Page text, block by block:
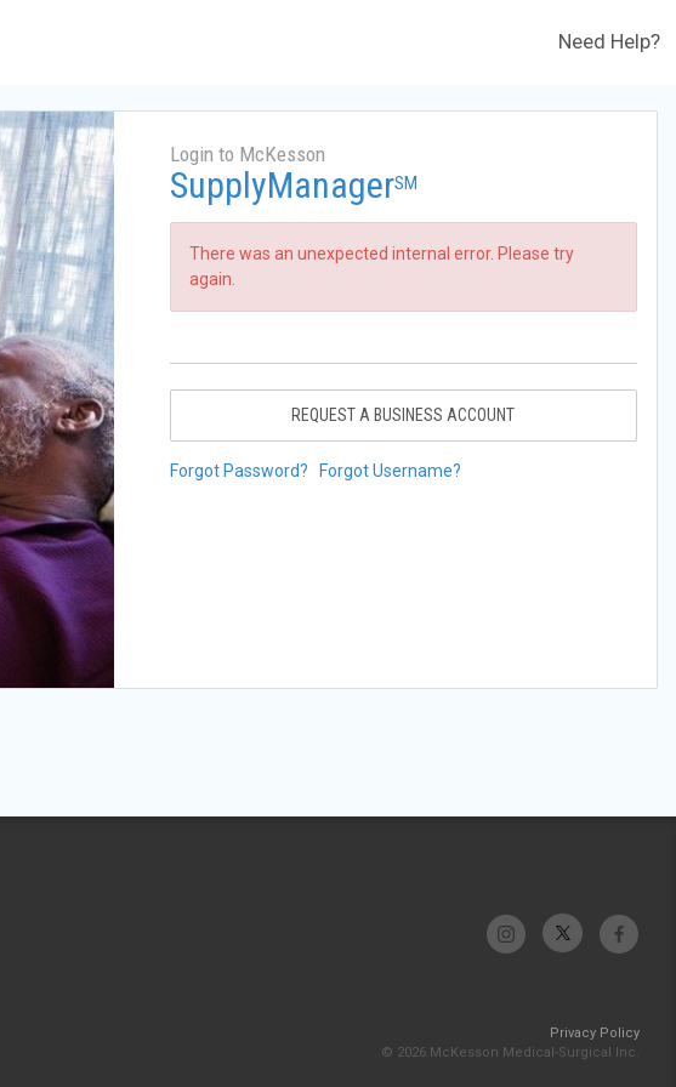
Need Help?
Login to McKesson
SupplyManagerSM
There was an unexpected internal error. Please try
again.
REQUEST A BUSINESS ACCOUNT
Forgot Password? Forgot Username?
Privacy Policy
© 2026 McKesson Medical-Surgical Inc.